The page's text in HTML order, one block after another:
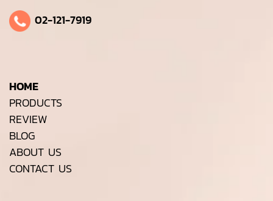
02-121-7919
HOME
PRODUCTS
REVIEW
BLOG
ABOUT US
CONTACT US